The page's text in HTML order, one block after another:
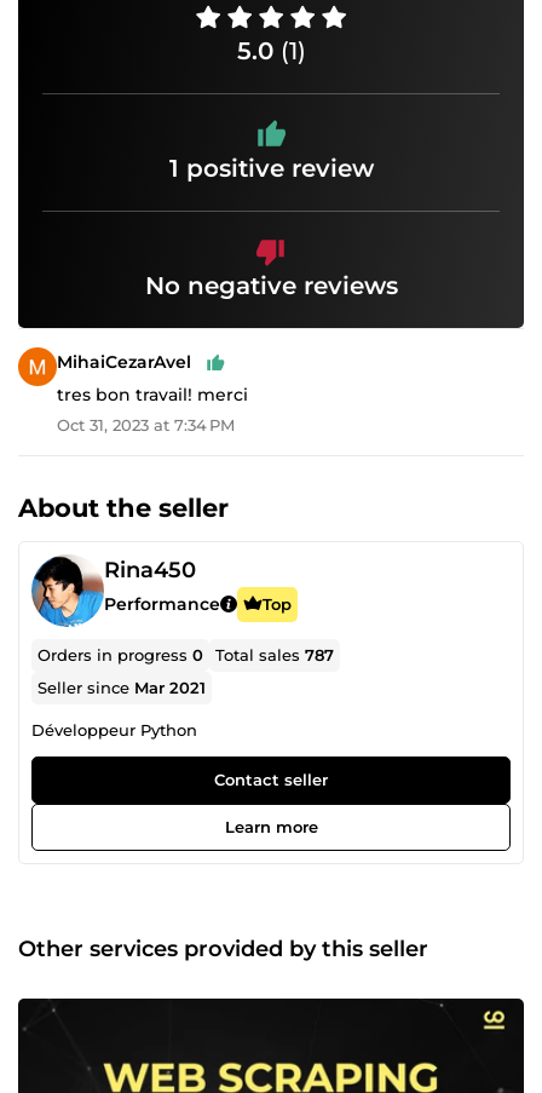
5.0 (1)
1 positive review
No negative reviews
MihaiCezarAvel
tres bon travail! merci
Oct 31, 2023 at 7:34 PM
About the seller
Rina450
Performance Top
Orders in progress0 Total sales787
Seller since Mar 2021
Développeur Python
Contact seller
Learn more
Other services provided by this seller